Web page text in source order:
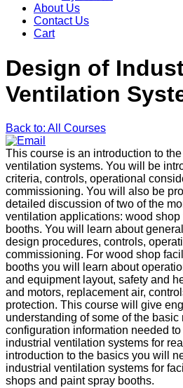
About Us
Contact Us
Cart
Design of
Ventilation
Back to: All Courses
This course is an introduction to
ventilation systems. You will be
criteria, controls, operational
commissioning. You will also be
detailed discussion of two of the
ventilation applications: wood
booths. You will learn about
design procedures, controls,
commissioning. For wood shop
booths you will learn about
and equipment layout, safety and
and motors, replacement air,
protection. This course will give
understanding of some of the basic
configuration information needed
industrial ventilation systems for
introduction to the basics you will
industrial ventilation systems for
shops and paint spray booths.